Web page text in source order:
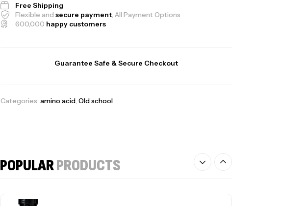
Free Shipping
Flexible and secure payment, All Payment Options
600,000 happy customers
Guarantee Safe & Secure Checkout
Categories: amino acid, Old school
POPULARPRODUCTS